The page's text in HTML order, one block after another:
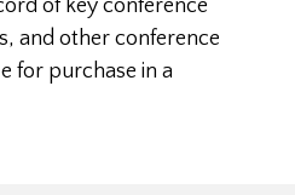
of key conference
and other conference
for purchase in a